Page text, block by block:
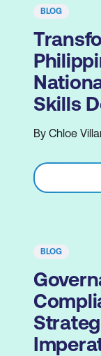
BLOG
Skills
By Chloe
BLOG